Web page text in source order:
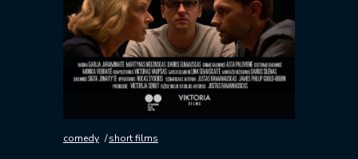
comedy short films